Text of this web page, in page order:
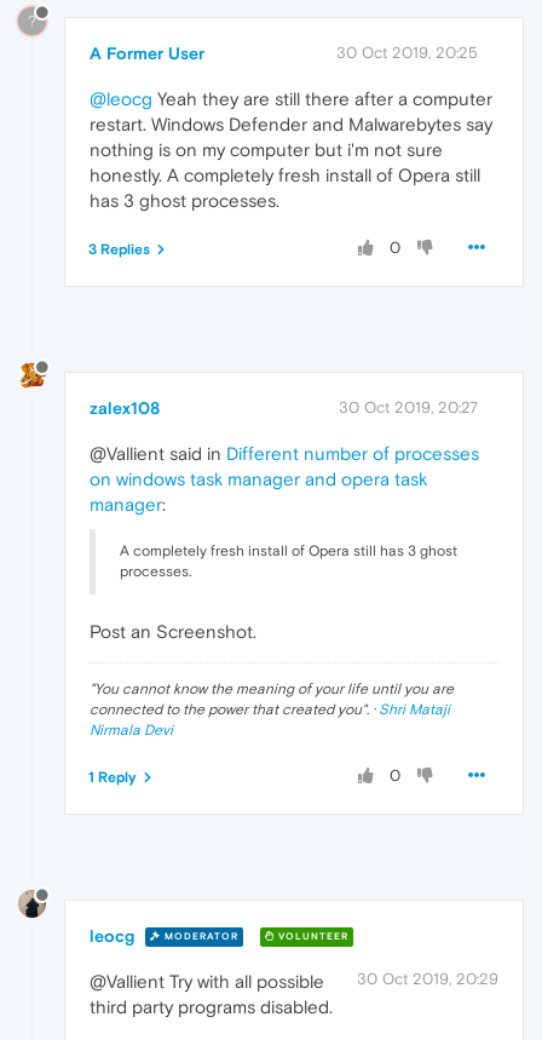
?
A Former User 30 Oct 2019, 20:25
@leocg Yeah they are still there after a computer
restart. Windows Defender and Malwarebytes say
nothing is on my computer but i'm not sure
honestly. A completely fresh install of Opera still
has 3 ghost processes.
0
3 Replies
zalex108 30 Oct 2019, 20:27
@Vallient said in Different number of processes
on windows task manager and opera task
manager:
A completely fresh install of Opera still has 3 ghost
processes.
Post an Screenshot.
"You cannot know the meaning of your life until you are
connected to the power that created you". · Shri Mataji
Nirmala Devi
0
1 Reply
leocg MODERATOR VOLUNTEER
30 Oct 2019, 20:29
@Vallient Try with all possible
third party programs disabled.